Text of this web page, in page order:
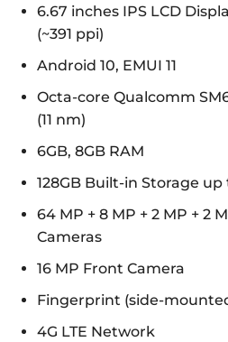
6.67 inches IPS LCD
(~391 ppi)
Android 10, EMUI 11
Octa-core Qualcomm
(11 nm)
6GB, 8GB RAM
128GB Built-in Storage
64 MP + 8 MP + 2 MP + 2
Cameras
16 MP Front Camera
Fingerprint (side-
4G LTE Network